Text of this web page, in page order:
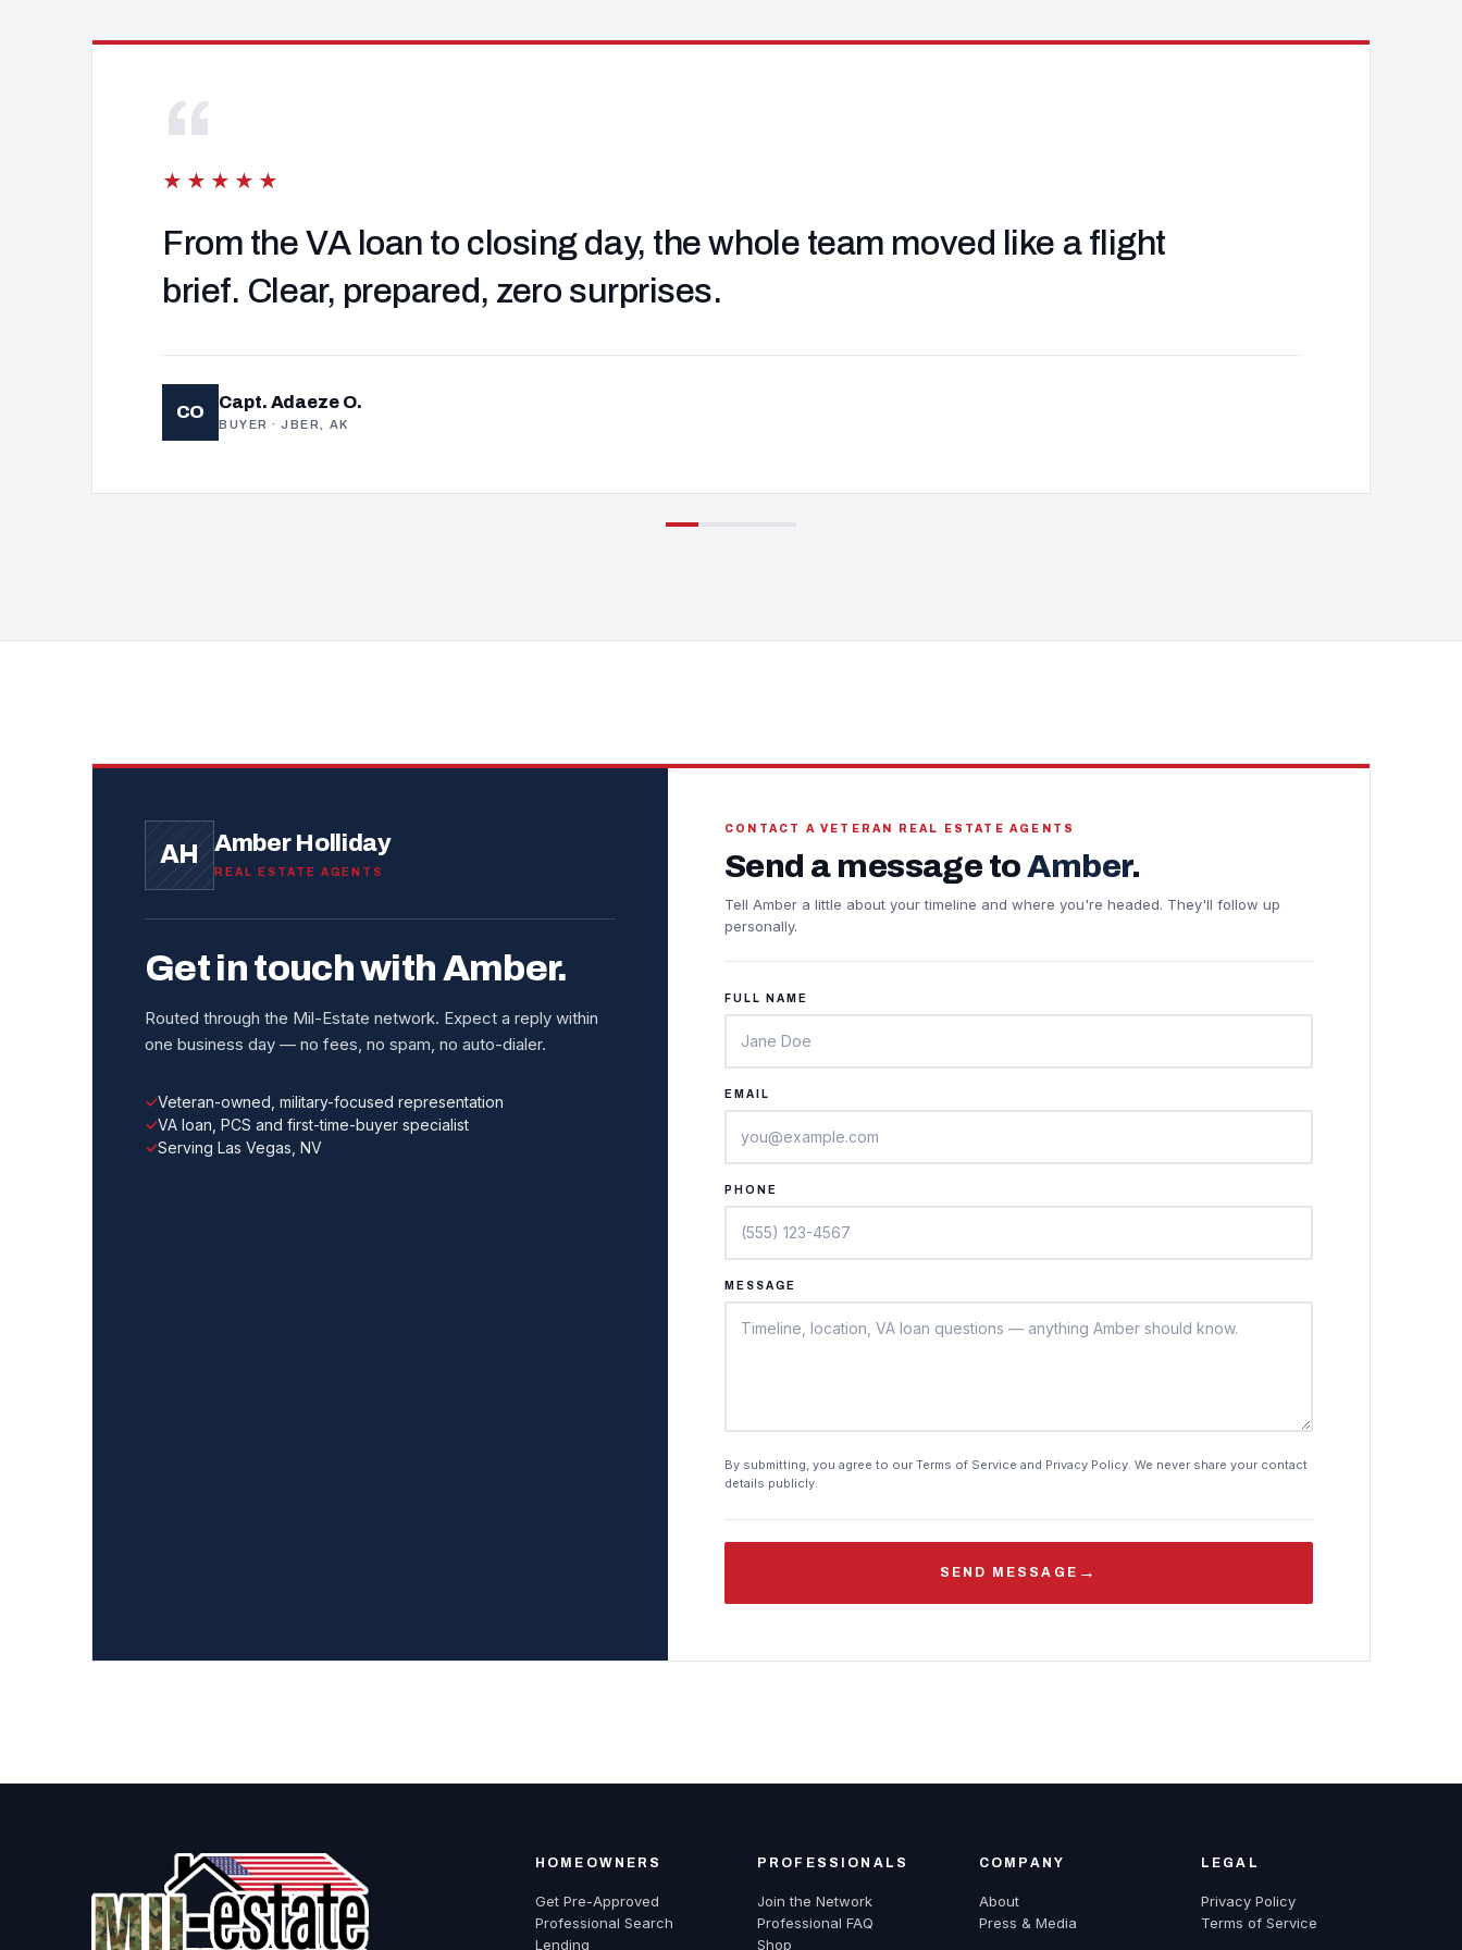
“
★★★★★
From the VA loan to closing day, the whole team moved like a flight
brief. Clear, prepared, zero surprises.
CO Capt. Adaeze O.
BUYER · JBER, AK
AH Amber Holliday
REAL ESTATE AGENTS
Get in touch with Amber.
Routed through the Mil-Estate network. Expect a reply within
one business day — no fees, no spam, no auto-dialer.
Veteran-owned, military-focused representation
VA loan, PCS and first-time-buyer specialist
Serving Las Vegas, NV
CONTACT A VETERAN REAL ESTATE AGENTS
Send a message toAmber.
Tell Amber a little about your timeline and where you're headed. They'll follow up
personally.
FULL NAME
EMAIL
PHONE
MESSAGE
By submitting, you agree to our Terms of Service and Privacy Policy. We never share your contact
details publicly.
SEND MESSAGE →
HOMEOWNERS
Get Pre-Approved
Professional Search
Lending
PROFESSIONALS
Join the Network
Professional FAQ
Shop
COMPANY
About
Press & Media
LEGAL
Privacy Policy
Terms of Service